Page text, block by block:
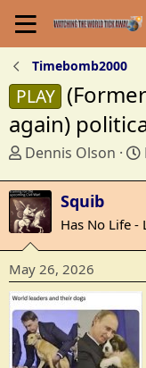
Timebomb2000
PLAY
again)
T
r
e
a
d
s
t
a
r
t
Dennis Olson
Squib
Has No Life -
May 26, 2026